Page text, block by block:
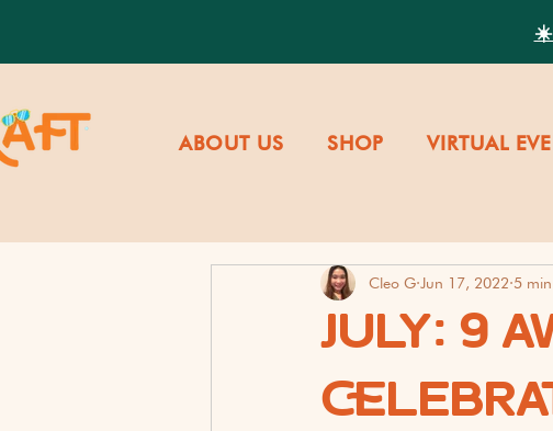
ABOUT US SHOP VIRTUAL
JULY: 9
Cleo G Jun 17, 2022 5